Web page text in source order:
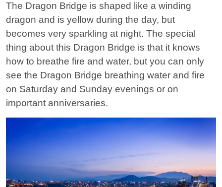
The Dragon Bridge is shaped like a winding
dragon and is yellow during the day, but
becomes very sparkling at night. The special
thing about this Dragon Bridge is that it knows
how to breathe fire and water, but you can only
see the Dragon Bridge breathing water and fire
on Saturday and Sunday evenings or on
important anniversaries.